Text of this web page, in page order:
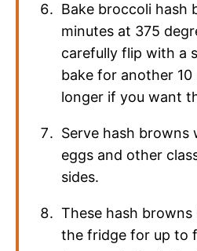
Bake broccoli hash
minutes at 375
carefully flip with a
bake for another
longer if you want
Serve hash browns
eggs and other
sides.
These hash browns
the fridge for up to